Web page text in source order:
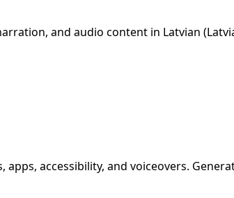
and audio content in Latvian
accessibility, and voiceovers.